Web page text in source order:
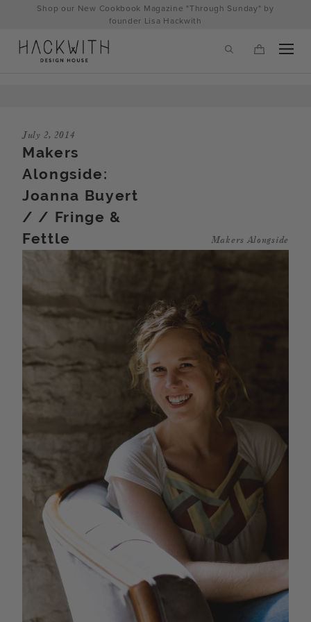
hackwithdesignhouse.com/wp-
Shop our New Cookbook Magazine "Through Sunday" by
founder Lisa Hackwith
July 2, 2014
Makers
Alongside:
Joanna Buyert
/ / Fringe &
Fettle
Makers Alongside